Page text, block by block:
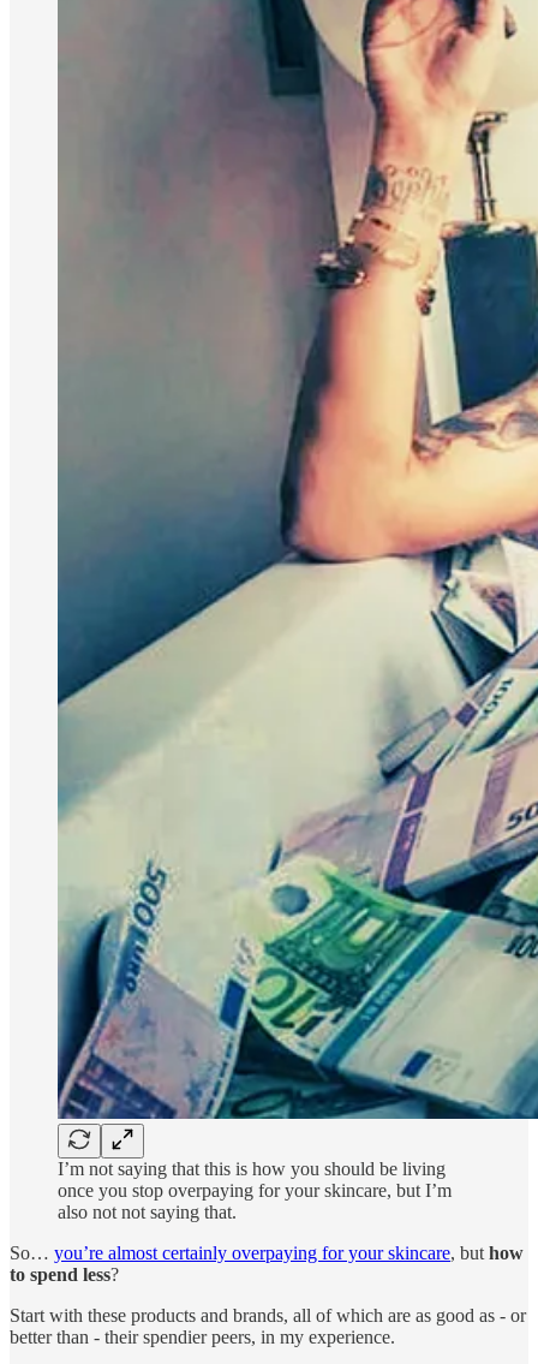
I’m not saying that this is how you should be living
once you stop overpaying for your skincare, but I’m
also not not saying that.
So… you’re almost certainly overpaying for your skincare, but how
to spend less?
Start with these products and brands, all of which are as good as - or
better than - their spendier peers, in my experience.